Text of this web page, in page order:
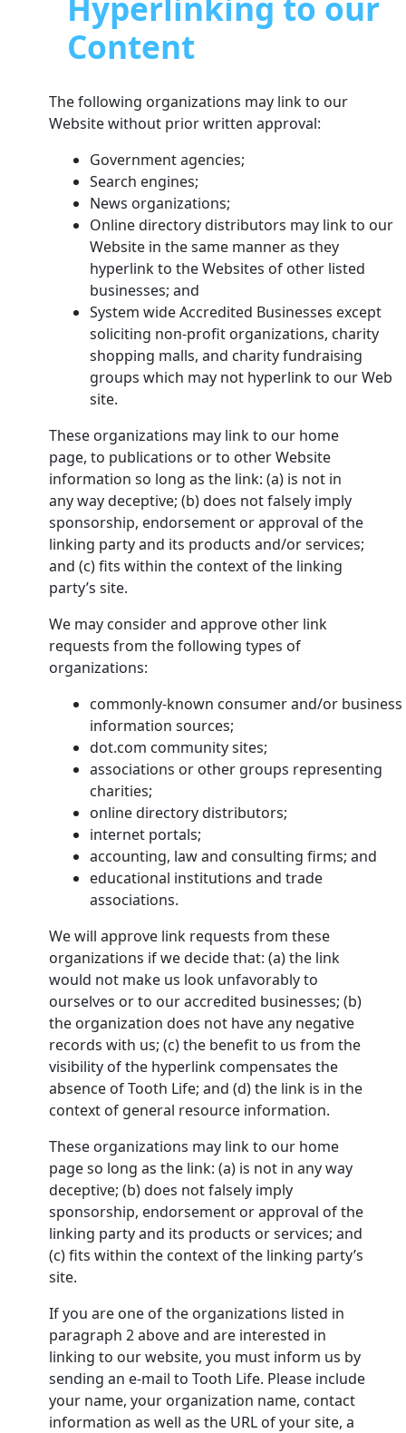
Content
The following organizations may link to our
Website without prior written approval:
Government agencies;
Search engines;
News organizations;
Online directory distributors may link to our
Website in the same manner as they
hyperlink to the Websites of other listed
businesses; and
System wide Accredited Businesses except
soliciting non-profit organizations, charity
shopping malls, and charity fundraising
groups which may not hyperlink to our Web
site.
These organizations may link to our home
page, to publications or to other Website
information so long as the link: (a) is not in
any way deceptive; (b) does not falsely imply
sponsorship, endorsement or approval of the
linking party and its products and/or services;
and (c) fits within the context of the linking
party’s site.
We may consider and approve other link
requests from the following types of
organizations:
commonly-known consumer and/or business
information sources;
dot.com community sites;
associations or other groups representing
charities;
online directory distributors;
internet portals;
accounting, law and consulting firms; and
educational institutions and trade
associations.
We will approve link requests from these
organizations if we decide that: (a) the link
would not make us look unfavorably to
ourselves or to our accredited businesses; (b)
the organization does not have any negative
records with us; (c) the benefit to us from the
visibility of the hyperlink compensates the
absence of Tooth Life; and (d) the link is in the
context of general resource information.
These organizations may link to our home
page so long as the link: (a) is not in any way
deceptive; (b) does not falsely imply
sponsorship, endorsement or approval of the
linking party and its products or services; and
(c) fits within the context of the linking party’s
site.
If you are one of the organizations listed in
paragraph 2 above and are interested in
linking to our website, you must inform us by
sending an e-mail to Tooth Life. Please include
your name, your organization name, contact
information as well as the URL of your site, a